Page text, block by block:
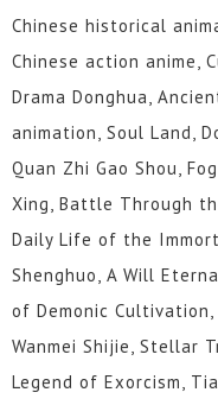
Chinese historical
Chinese action anime,
Drama Donghua,
animation, Soul Land,
Quan Zhi Gao Shou,
Xing, Battle Through
Daily Life of the
Shenghuo, A Will
of Demonic Cultivation,
Wanmei Shijie, Stellar
Legend of Exorcism,